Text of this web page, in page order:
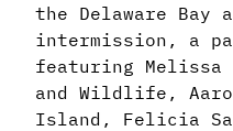
the Delaware
intermission, a
featuring Melissa
and Wildlife,
Island, Felicia